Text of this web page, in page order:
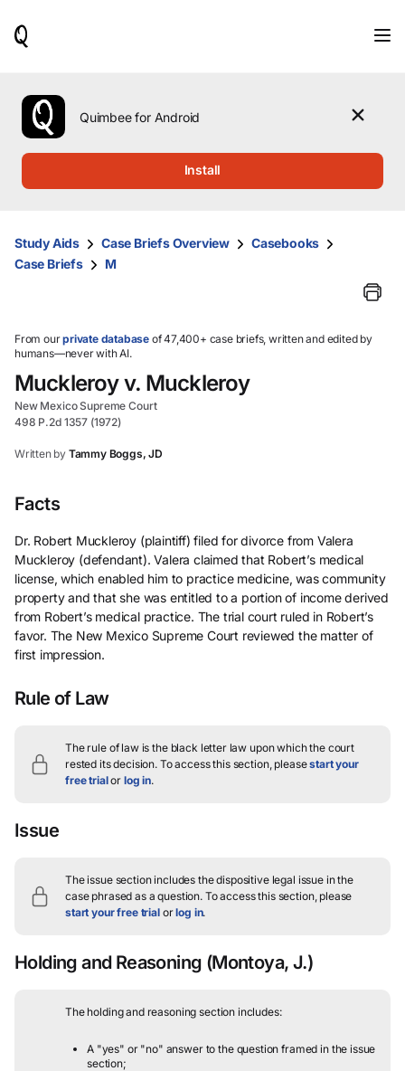
use
the
up
them
and
select.
Quimbee for Android
Install
Study Aids Case Briefs Overview
Casebooks
Case Briefs
M
From ourprivate database of 47,400+ case briefs, written and edited by
humans—never with AI.
Muckleroy v. Muckleroy
New Mexico Supreme Court
498 P.2d 1357 (1972)
Written by Tammy Boggs, JD
Facts
Dr. Robert Muckleroy (plaintiff) filed for divorce from Valera
Muckleroy (defendant). Valera claimed that Robert’s medical
license, which enabled him to practice medicine, was community
property and that she was entitled to a portion of income derived
from Robert’s medical practice. The trial court ruled in Robert’s
favor. The New Mexico Supreme Court reviewed the matter of
first impression.
Rule of Law
The rule of law is the black letter law upon which the court
rested its decision. To access this section, pleasestart your
free trialor log in.
Issue
The issue section includes the dispositive legal issue in the
case phrased as a question.To access this section, please
start your free trialorlog in.
Holding and Reasoning (Montoya, J.)
The holding and reasoning section includes:
A "yes" or "no" answer to the question framed in the issue
section;